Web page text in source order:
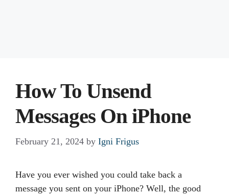
How To Unsend
Messages On iPhone
February 21, 2024 by Igni Frigus
Have you ever wished you could take back a
message you sent on your iPhone? Well, the good